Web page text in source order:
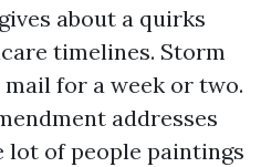
about a quirks
timelines. Storm
for a week or two.
addresses
lot of people paintings